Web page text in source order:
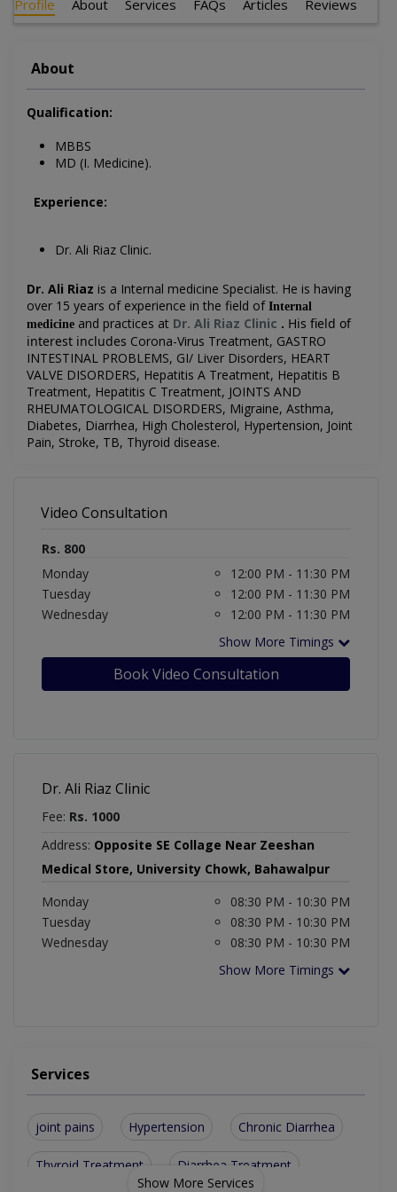
Profile About Services FAQs Articles Reviews
About
Qualification:
MBBS
MD (I. Medicine).
Experience:
Dr. Ali Riaz Clinic.
Dr. Ali Riaz is a Internal medicine Specialist. He is having
over 15 years of experience in the field of Internal
medicine and practices at Dr. Ali Riaz Clinic . His field of
interest includes Corona-Virus Treatment, GASTRO
INTESTINAL PROBLEMS, GI/ Liver Disorders, HEART
VALVE DISORDERS, Hepatitis A Treatment, Hepatitis B
Treatment, Hepatitis C Treatment, JOINTS AND
RHEUMATOLOGICAL DISORDERS, Migraine, Asthma,
Diabetes, Diarrhea, High Cholesterol, Hypertension, Joint
Pain, Stroke, TB, Thyroid disease.
Video Consultation
Rs. 800
Monday
12:00 PM - 11:30 PM
Tuesday
12:00 PM - 11:30 PM
Wednesday
12:00 PM - 11:30 PM
Show More Timings
Book Video Consultation
Dr. Ali Riaz Clinic
Fee: Rs. 1000
Address: Opposite SE Collage Near Zeeshan
Medical Store, University Chowk, Bahawalpur
Monday
08:30 PM - 10:30 PM
Tuesday
08:30 PM - 10:30 PM
Wednesday
08:30 PM - 10:30 PM
Show More Timings
Services
joint pains Hypertension Chronic Diarrhea
Thyroid Treatment Diarrhea Treatment
Show More Services